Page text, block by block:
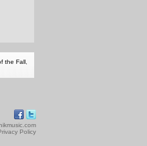
the Fall
Policy